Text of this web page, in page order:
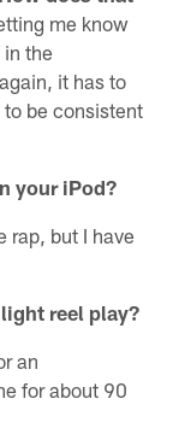
me know
the
it has to
be consistent
your iPod?
rap, but I have
reel play?
an
for about 90